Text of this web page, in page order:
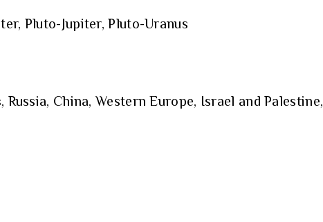
Pluto-Jupiter, Pluto-Uranus
China, Western Europe, Israel and Palestine,